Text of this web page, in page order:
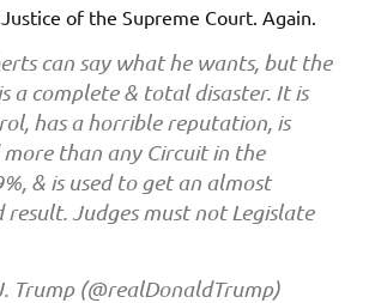
of the Supreme Court. Again.
can say what he wants, but the
a complete & total disaster. It is
has a horrible reputation, is
than any Circuit in the
& is used to get an almost
Judges must not Legislate
Trump (@realDonaldTrump)